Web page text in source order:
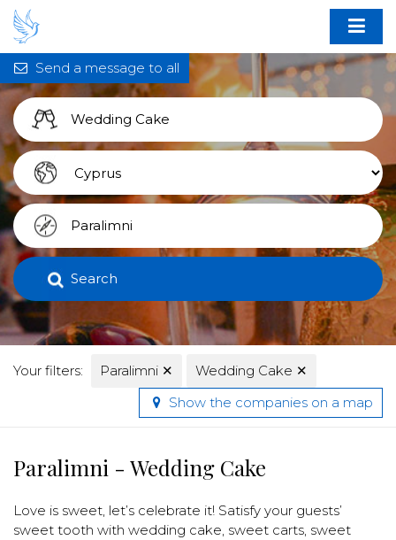
Search
Your filters: Paralimni ✕ Wedding Cake ✕
Send a message to all
Show the companies on a map
Paralimni - Wedding Cake
Love is sweet, let’s celebrate it! Satisfy your guests’
sweet tooth with wedding cake, sweet carts, sweet